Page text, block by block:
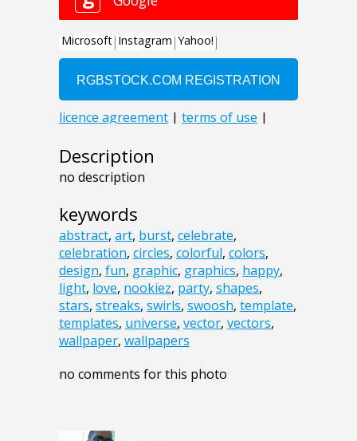
Description
no description
keywords
abstract, art, burst, celebrate,
celebration, circles, colorful, colors,
design, fun, graphic, graphics, happy,
light, love, nookiez, party, shapes,
stars, streaks, swirls, swoosh, template,
templates, universe, vector, vectors,
wallpaper, wallpapers
no comments for this photo